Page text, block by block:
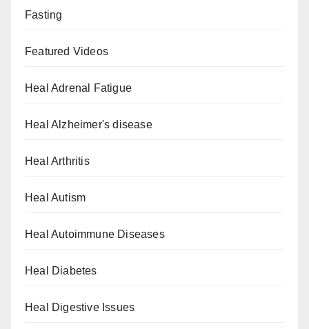
Fasting
Featured Videos
Heal Adrenal Fatigue
Heal Alzheimer's disease
Heal Arthritis
Heal Autism
Heal Autoimmune Diseases
Heal Diabetes
Heal Digestive Issues